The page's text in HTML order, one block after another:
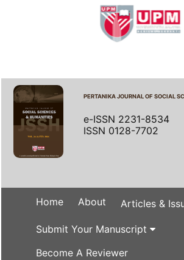
PERTANIKA JOURNAL OF SOCIAL
e-ISSN 2231-8534
ISSN 0128-7702
Home About Articles &
Submit Your Manuscript
Become A Reviewer